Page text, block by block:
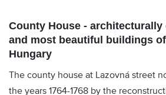
County House - architecturally
and most beautiful buildings
Hungary
The county house at Lazovná street
the years 1764-1768 by the